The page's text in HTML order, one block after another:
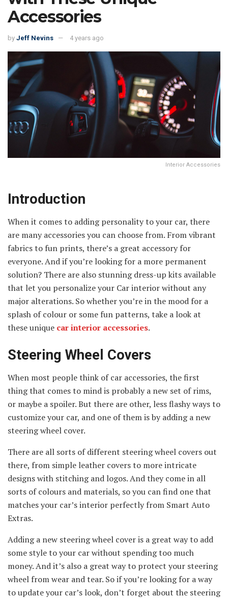
Accessories
by Jeff Nevins 4 years ago
Interior Accessories
Introduction
When it comes to adding personality to your car, there
are many accessories you can choose from. From vibrant
fabrics to fun prints, there’s a great accessory for
everyone. And if you’re looking for a more permanent
solution? There are also stunning dress-up kits available
that let you personalize your Car interior without any
major alterations. So whether you’re in the mood for a
splash of colour or some fun patterns, take a look at
these unique car interior accessories.
Steering Wheel Covers
When most people think of car accessories, the first
thing that comes to mind is probably a new set of rims,
or maybe a spoiler. But there are other, less flashy ways to
customize your car, and one of them is by adding a new
steering wheel cover.
There are all sorts of different steering wheel covers out
there, from simple leather covers to more intricate
designs with stitching and logos. And they come in all
sorts of colours and materials, so you can find one that
matches your car’s interior perfectly from Smart Auto
Extras.
Adding a new steering wheel cover is a great way to add
some style to your car without spending too much
money. And it’s also a great way to protect your steering
wheel from wear and tear. So if you’re looking for a way
to update your car’s look, don’t forget about the steering